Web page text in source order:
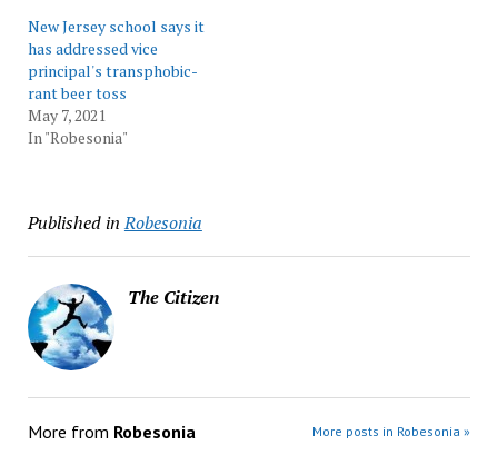
New Jersey school says it
has addressed vice
principal's transphobic-
rant beer toss
May 7, 2021
In "Robesonia"
Published in Robesonia
The Citizen
More from Robesonia More posts in Robesonia »